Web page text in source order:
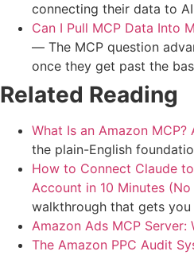
connecting their data to
Can I Pull MCP Data Into
— The MCP question
once they get past the
Related Reading
What Is an Amazon
the plain-English
How to Connect Claude
Account in 10 Minutes (No
walkthrough that gets
Amazon Ads MCP
The Amazon PPC Audit